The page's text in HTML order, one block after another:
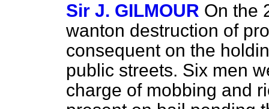
Sir J. GILMOUR On the
wanton destruction of
consequent on the
public streets. Six men
charge of mobbing and